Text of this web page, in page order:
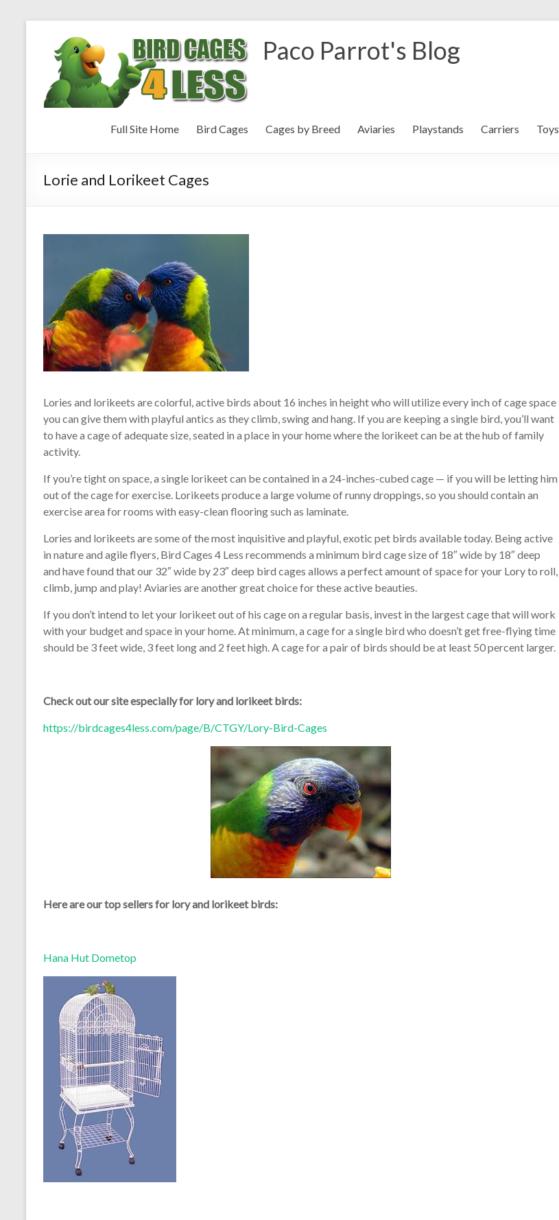
Paco Parrot's Blog
Full Site Home Bird Cages Cages by Breed Aviaries Playstands Carriers Toys
Lorie and Lorikeet Cages
Lories and lorikeets are colorful, active birds about 16 inches in height who will utilize every inch of cage space
you can give them with playful antics as they climb, swing and hang. If you are keeping a single bird, you’ll want
to have a cage of adequate size, seated in a place in your home where the lorikeet can be at the hub of family
activity.
If you’re tight on space, a single lorikeet can be contained in a 24-inches-cubed cage — if you will be letting him
out of the cage for exercise. Lorikeets produce a large volume of runny droppings, so you should contain an
exercise area for rooms with easy-clean flooring such as laminate.
Lories and lorikeets are some of the most inquisitive and playful, exotic pet birds available today. Being active
in nature and agile flyers, Bird Cages 4 Less recommends a minimum bird cage size of 18″ wide by 18″ deep
and have found that our 32″ wide by 23″ deep bird cages allows a perfect amount of space for your Lory to roll,
climb, jump and play! Aviaries are another great choice for these active beauties.
If you don’t intend to let your lorikeet out of his cage on a regular basis, invest in the largest cage that will work
with your budget and space in your home. At minimum, a cage for a single bird who doesn’t get free-flying time
should be 3 feet wide, 3 feet long and 2 feet high. A cage for a pair of birds should be at least 50 percent larger.
Check out our site especially for lory and lorikeet birds:
https://birdcages4less.com/page/B/CTGY/Lory-Bird-Cages
Here are our top sellers for lory and lorikeet birds:
Hana Hut Dometop